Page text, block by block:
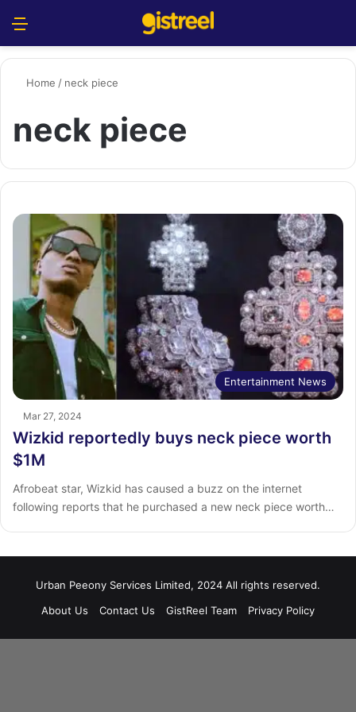
Home / neck piece
neck piece
Entertainment News
Mar 27, 2024
Wizkid reportedly buys neck piece worth
$1M
Afrobeat star, Wizkid has caused a buzz on the internet
following reports that he purchased a new neck piece worth…
Urban Peeony Services Limited, 2024 All rights reserved.
About Us
Contact Us GistReel Team Privacy Policy